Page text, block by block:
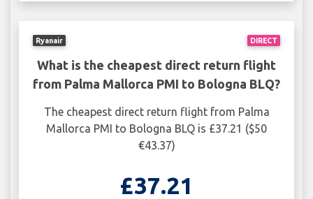
DIRECT
Ryanair
What is the cheapest direct return flight
from Palma Mallorca PMI to Bologna BLQ?
The cheapest direct return flight from Palma
Mallorca PMI to Bologna BLQ is £37.21 ($50
€43.37)
£37.21